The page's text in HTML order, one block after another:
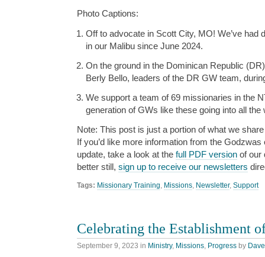
Photo Captions:
Off to advocate in Scott City, MO! We’ve had
in our Malibu since June 2024.
On the ground in the Dominican Republic
Berly Bello, leaders of the DR GW team,
We support a team of 69 missionaries in the
generation of GWs like these going into all the
Note: This post is just a portion of what we
If you’d like more information from the
update, take a look at the full PDF version of our
better still, sign up to receive our newsletters
Tags: Missionary Training, Missions, Newsletter, Support
Celebrating the Establishment
September 9, 2023 in Ministry, Missions, Progress by Dave